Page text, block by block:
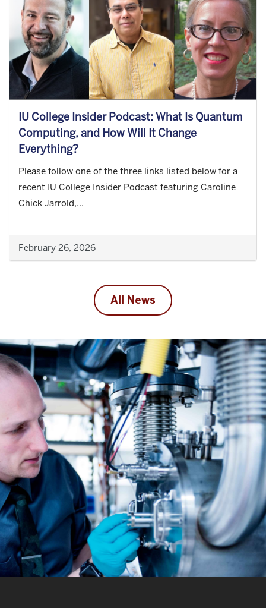
IU College Insider Podcast: What Is Quantum
Computing, and How Will It Change
Everything?
Please follow one of the three links listed below for a
recent IU College Insider Podcast featuring Caroline
Chick Jarrold,...
February 26, 2026
All News